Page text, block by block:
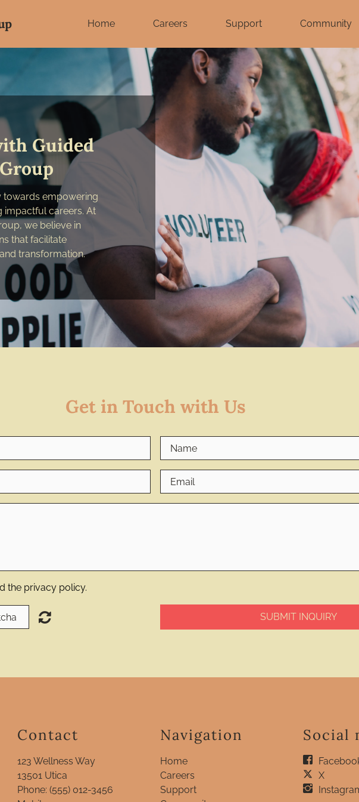
Home Careers Support Community
Guided
towards empowering
impactful careers. At
we believe in
that facilitate
transformation.
Get in Touch with Us
the privacy policy.
SUBMIT INQUIRY
Contact
123 Wellness Way
13501 Utica
Phone: (555) 012-3456
Navigation
Home
Careers
Support
Social
X